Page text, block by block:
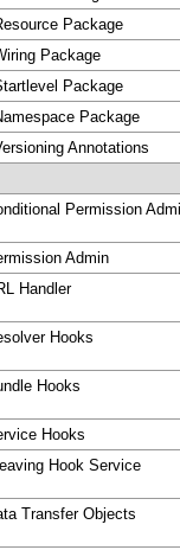
Package
Package
Package
Package
Annotations
Permission
Admin
Handler
Hooks
Hooks
Hooks
Hook Service
Transfer Objects